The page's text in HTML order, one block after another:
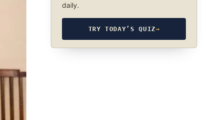
daily.
TRY TODAY’S QUIZ→